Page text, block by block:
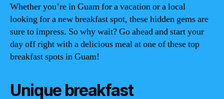
Whether you’re in Guam for a vacation or a local
looking for a new breakfast spot, these hidden gems are
sure to impress. So why wait? Go ahead and start your
day off right with a delicious meal at one of these top
breakfast spots in Guam!
Unique breakfast